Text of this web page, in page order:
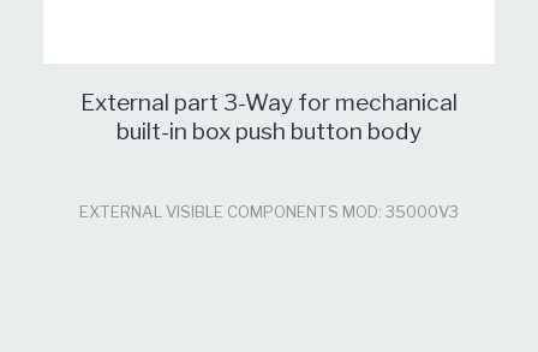
External part 3-Way for mechanical
built-in box push button body
EXTERNAL VISIBLE COMPONENTS MOD: 35000V3